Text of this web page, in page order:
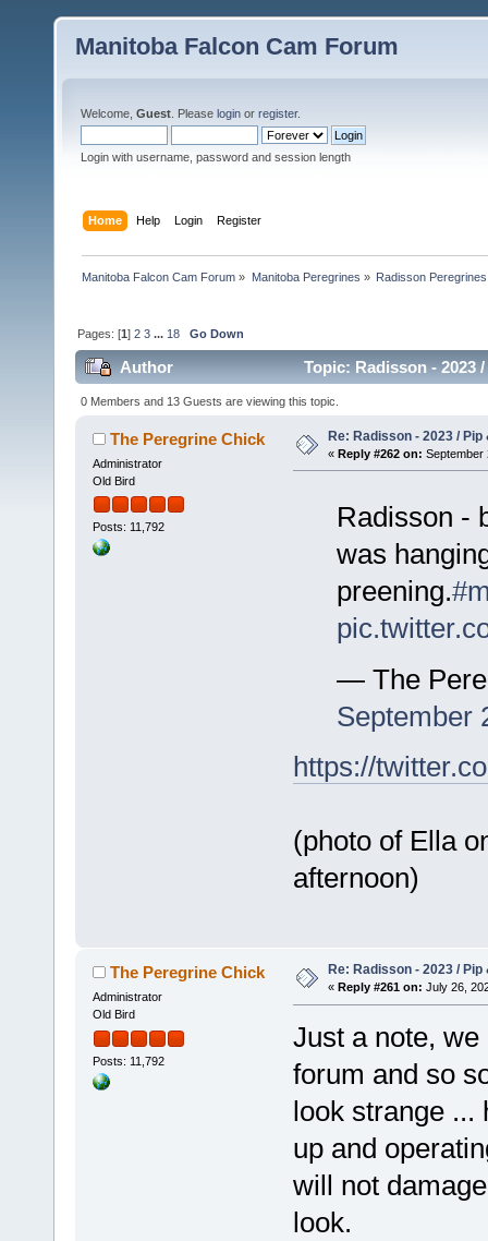
Manitoba Falcon Cam Forum
Welcome, Guest . Please login or register.
Login with username, password and session length
Home Help Login Register
Manitoba Falcon Cam Forum » Manitoba Peregrines » Radisson Peregrines
Pages: [1]2 3 ... 18 Go Down
Author Topic: Radisson - 2023
0 Members and 13 Guests are viewing this topic.
The Peregrine Chick
Administrator
Old Bird
Posts: 11,792
Re: Radisson - 2023 / Pip
« Reply #262 on: September
Radisson -
was
preening.
— The
September
https://
(photo of Ella
afternoon)
The Peregrine Chick
Administrator
Old Bird
Posts: 11,792
Re: Radisson - 2023 / Pip
« Reply #261 on: July 26,
Just a note,
forum and so
look strange ...
up and
will not
look.